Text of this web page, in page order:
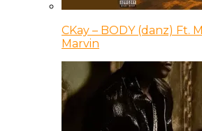
CKay – BODY (danz) Ft.
Marvin